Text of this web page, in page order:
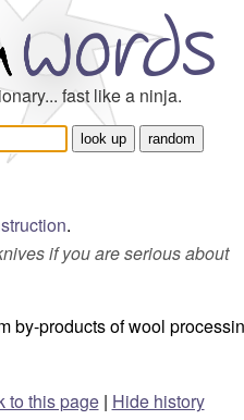
fast like a ninja.
.
if you are serious about
by-products of wool
to this page | Hide history